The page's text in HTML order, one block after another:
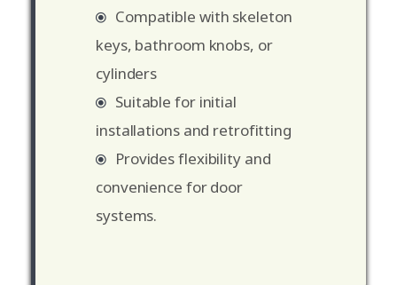
Compatible with skeleton
keys, bathroom knobs, or
cylinders
Suitable for initial
installations and retrofitting
Provides flexibility and
convenience for door
systems.